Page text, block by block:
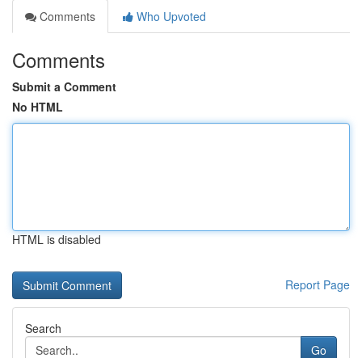
Comments
Who Upvoted
Comments
Submit a Comment
No HTML
HTML is disabled
Report Page
Search
Go